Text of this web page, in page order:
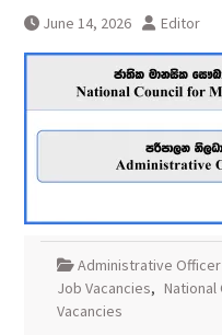
June 14, 2026 Editor
Administrative
Job Vacancies, National
Vacancies